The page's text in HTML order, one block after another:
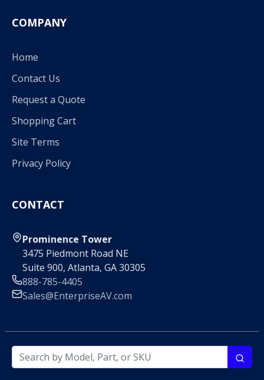
COMPANY
Home
Contact Us
Request a Quote
Shopping Cart
Site Terms
Privacy Policy
CONTACT
Prominence Tower
3475 Piedmont Road NE
Suite 900, Atlanta, GA 30305
888-785-4405
Sales@EnterpriseAV.com